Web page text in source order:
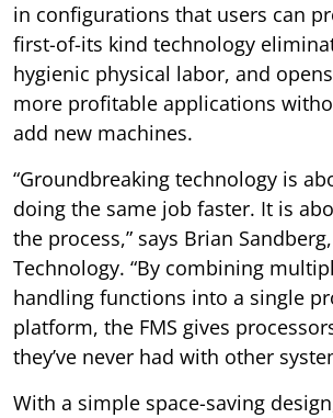
in configurations that users can
first-of-its kind technology
hygienic physical labor, and
more profitable applications
add new machines.
“Groundbreaking technology is
doing the same job faster. It is
the process,” says Brian
Technology. “By combining
handling functions into a single
platform, the FMS gives
they’ve never had with other
With a simple space-saving